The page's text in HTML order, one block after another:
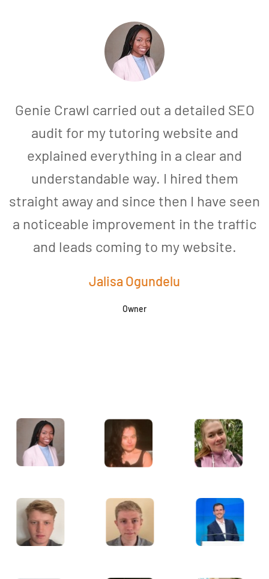
Genie Crawl carried out a detailed SEO
audit for my tutoring website and
explained everything in a clear and
understandable way. I hired them
straight away and since then I have seen
a noticeable improvement in the traffic
and leads coming to my website.
Jalisa Ogundelu
Owner